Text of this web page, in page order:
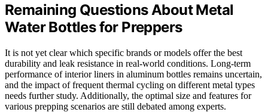
Remaining Questions About Metal
Water Bottles for Preppers
It is not yet clear which specific brands or models offer the best
durability and leak resistance in real-world conditions. Long-term
performance of interior liners in aluminum bottles remains uncertain,
and the impact of frequent thermal cycling on different metal types
needs further study. Additionally, the optimal size and features for
various prepping scenarios are still debated among experts.